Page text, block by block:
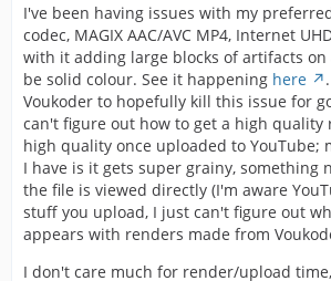
I've been having issues with my preferred
codec, MAGIX AAC/AVC MP4, Internet
with it adding large blocks of artifacts
be solid colour. See it happening here
Voukoder to hopefully kill this issue for
can't figure out how to get a high quality
high quality once uploaded to YouTube;
I have is it gets super grainy, something
the file is viewed directly (I'm aware
stuff you upload, I just can't figure out
appears with renders made from
I don't care much for render/upload